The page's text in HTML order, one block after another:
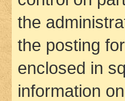
the
the posting
enclosed in
information